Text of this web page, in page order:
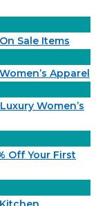
Sale Items
Apparel
Women’s
Off Your First